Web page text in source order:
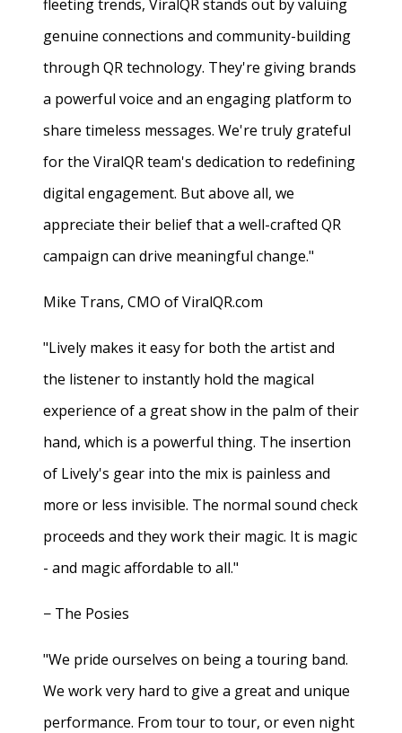
fleeting trends, ViralQR stands out by valuing
genuine connections and community-building
through QR technology. They're giving brands
a powerful voice and an engaging platform to
share timeless messages. We're truly grateful
for the ViralQR team's dedication to redefining
digital engagement. But above all, we
appreciate their belief that a well-crafted QR
campaign can drive meaningful change."
Mike Trans, CMO of ViralQR.com
"Lively makes it easy for both the artist and
the listener to instantly hold the magical
experience of a great show in the palm of their
hand, which is a powerful thing. The insertion
of Lively's gear into the mix is painless and
more or less invisible. The normal sound check
proceeds and they work their magic. It is magic
- and magic affordable to all."
− The Posies
"We pride ourselves on being a touring band.
We work very hard to give a great and unique
performance. From tour to tour, or even night